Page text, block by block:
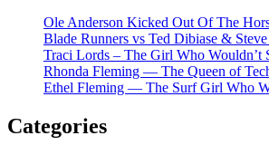
Ole Anderson Kicked Out Of The
Blade Runners vs Ted Dibiase &
Traci Lords – The Girl Who Wouldn’t
Rhonda Fleming — The Queen of
Ethel Fleming — The Surf Girl Who
Categories